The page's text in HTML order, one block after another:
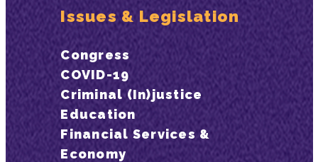
Issues & Legislation
Congress
COVID-19
Criminal (In)justice
Education
Financial Services &
Economy